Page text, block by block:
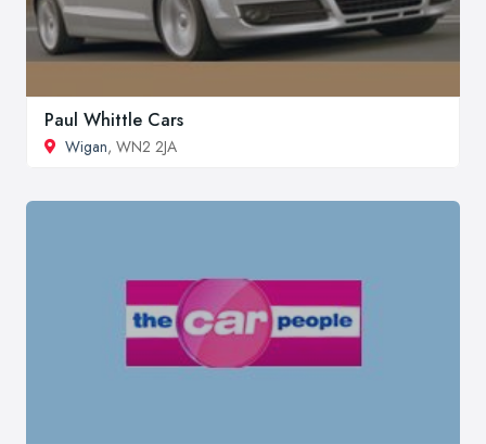
Paul Whittle Cars
Wigan, WN2 2JA